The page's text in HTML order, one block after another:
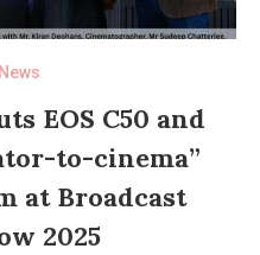
EOS C50 and
to-cinema”
at Broadcast
2025